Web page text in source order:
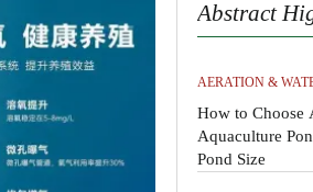
Abstract
AERATION &
How to Choose
Aquaculture
Pond Size